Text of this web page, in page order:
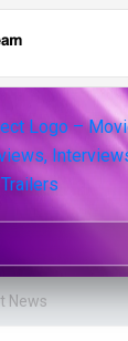
News